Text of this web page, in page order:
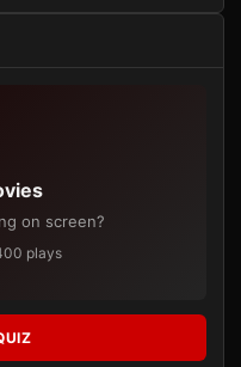
on screen?
plays